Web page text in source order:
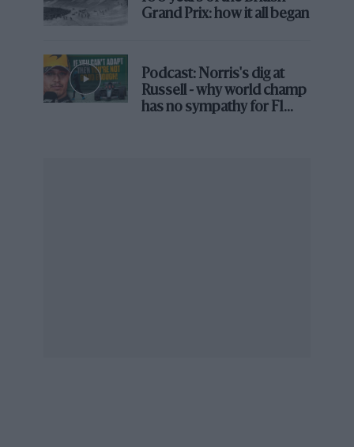
Grand Prix: how it all began
Podcast: Norris's dig at
Russell - why world champ
has no sympathy for F1